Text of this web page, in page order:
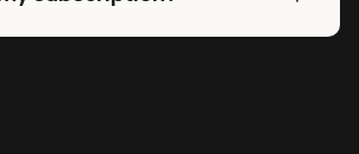
and get started.
then your account will switch to the free